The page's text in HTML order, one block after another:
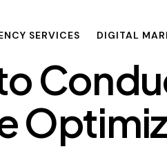
SERVICES DIGITAL